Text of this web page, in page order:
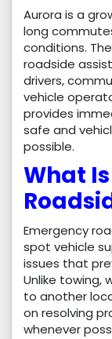
Aurora is a
long
conditions.
roadside
drivers,
vehicle
provides
safe and
possible.
What
Emergency
spot vehicle
issues that
Unlike towing,
to another
on resolving
whenever